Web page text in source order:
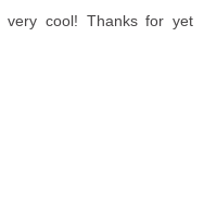
cool! Thanks for yet